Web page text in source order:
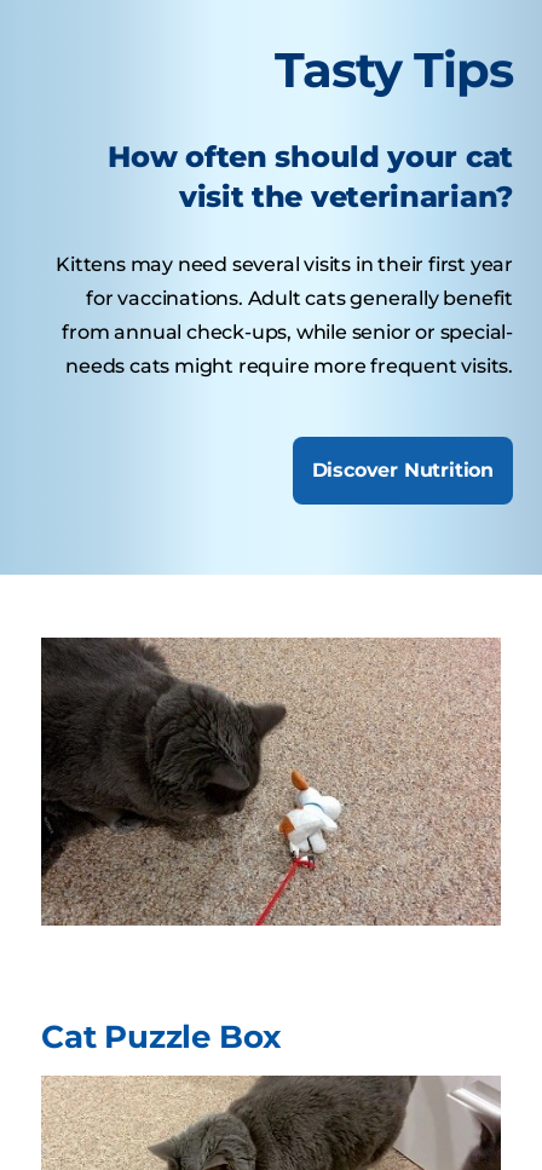
Tasty Tips
How often should your cat
visit the veterinarian?
Kittens may need several visits in their first year
for vaccinations. Adult cats generally benefit
from annual check-ups, while senior or special-
needs cats might require more frequent visits.
Discover Nutrition
Cat Puzzle Box